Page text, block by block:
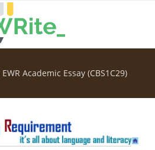
EWR Academic Essay (CBS1C29)